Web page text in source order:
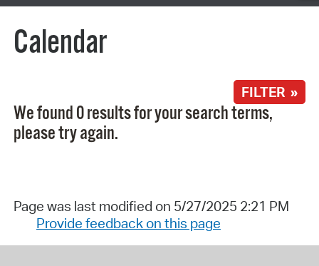
Calendar
FILTER »
We found 0 results for your search terms,
please try again.
Page was last modified on 5/27/2025 2:21 PM
Provide feedback on this page